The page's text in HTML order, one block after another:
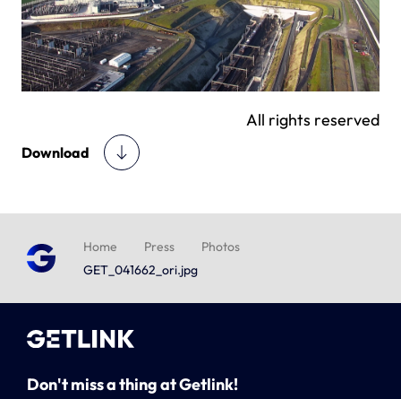
All rights reserved
Download
Home Press
Photos
GET_041662_ori.jpg
Don't miss a thing at Getlink!